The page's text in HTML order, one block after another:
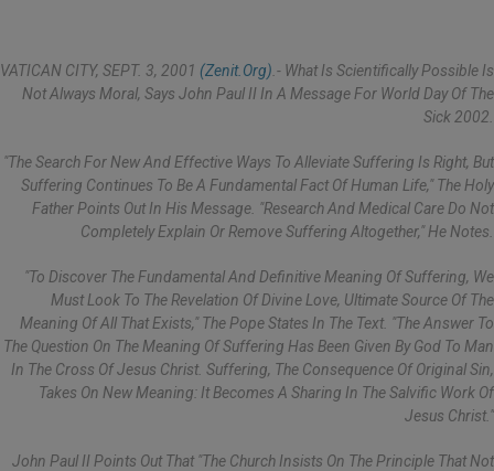
VATICAN CITY, SEPT. 3, 2001 (Zenit.org) .- What Is Scientifically Possible Is
Not Always Moral, Says John Paul II In A Message For World Day Of The
Sick 2002.
"The Search For New And Effective Ways To Alleviate Suffering Is Right, But
Suffering Continues To Be A Fundamental Fact Of Human Life," The Holy
Father Points Out In His Message. "Research And Medical Care Do Not
Completely Explain Or Remove Suffering Altogether," He Notes.
"To Discover The Fundamental And Definitive Meaning Of Suffering, We
Must Look To The Revelation Of Divine Love, Ultimate Source Of The
Meaning Of All That Exists," The Pope States In The Text. "The Answer To
The Question On The Meaning Of Suffering Has Been Given By God To Man
In The Cross Of Jesus Christ. Suffering, The Consequence Of Original Sin,
Takes On New Meaning: It Becomes A Sharing In The Salvific Work Of
Jesus Christ."
John Paul II Points Out That "the Church Insists On The Principle That Not